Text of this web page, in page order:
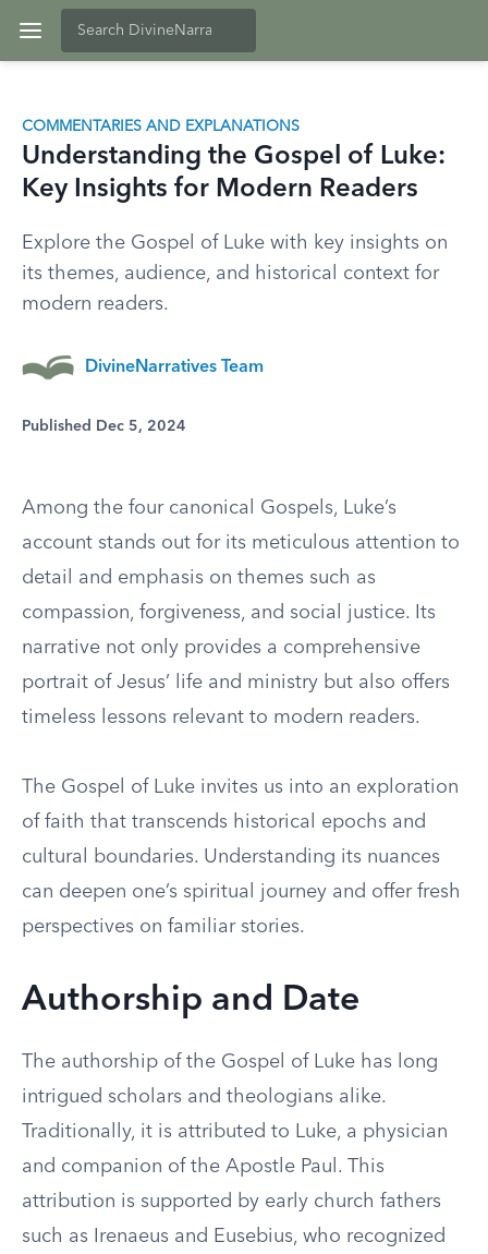
COMMENTARIES AND EXPLANATIONS
Understanding the Gospel of Luke:
Key Insights for Modern Readers
Explore the Gospel of Luke with key insights on
its themes, audience, and historical context for
modern readers.
DivineNarratives Team
Published Dec 5, 2024
Among the four canonical Gospels, Luke’s
account stands out for its meticulous attention to
detail and emphasis on themes such as
compassion, forgiveness, and social justice. Its
narrative not only provides a comprehensive
portrait of Jesus’ life and ministry but also offers
timeless lessons relevant to modern readers.
The Gospel of Luke invites us into an exploration
of faith that transcends historical epochs and
cultural boundaries. Understanding its nuances
can deepen one’s spiritual journey and offer fresh
perspectives on familiar stories.
Authorship and Date
The authorship of the Gospel of Luke has long
intrigued scholars and theologians alike.
Traditionally, it is attributed to Luke, a physician
and companion of the Apostle Paul. This
attribution is supported by early church fathers
such as Irenaeus and Eusebius, who recognized